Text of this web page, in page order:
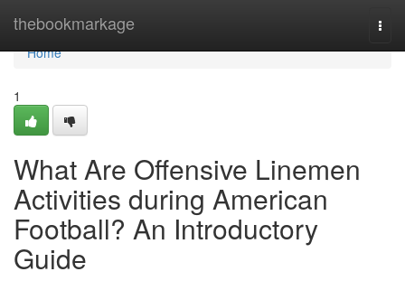
thebookmarkage
Home
Home
1
What Are Offensive Linemen
Activities during American
Football? An Introductory
Guide